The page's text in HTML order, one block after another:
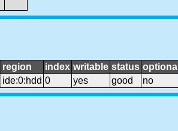
region index writable status optional
ide:0:hdd 0 yes good no